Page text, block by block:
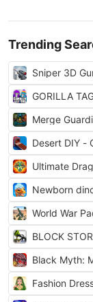
Trending
Sniper 3D
GORILLA
Merge
Desert DIY -
Ultimate
Newborn
World War
BLOCK
Black Myth:
Fashion